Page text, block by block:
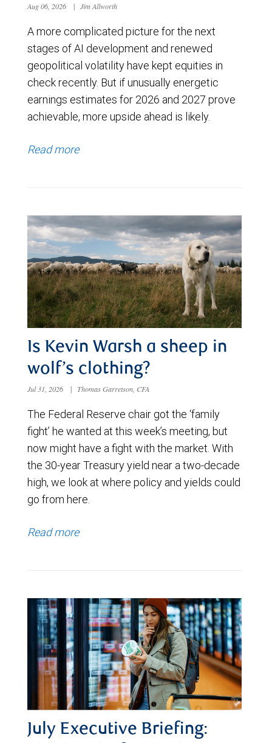
Aug 06, 2026 | Jim Allworth
A more complicated picture for the next
stages of AI development and renewed
geopolitical volatility have kept equities in
check recently. But if unusually energetic
earnings estimates for 2026 and 2027 prove
achievable, more upside ahead is likely.
Read more
Is Kevin Warsh a sheep in
wolf’s clothing?
Jul 31, 2026 | Thomas Garretson, CFA
The Federal Reserve chair got the ‘family
fight’ he wanted at this week’s meeting, but
now might have a fight with the market. With
the 30-year Treasury yield near a two-decade
high, we look at where policy and yields could
go from here.
Read more
July Executive Briefing: